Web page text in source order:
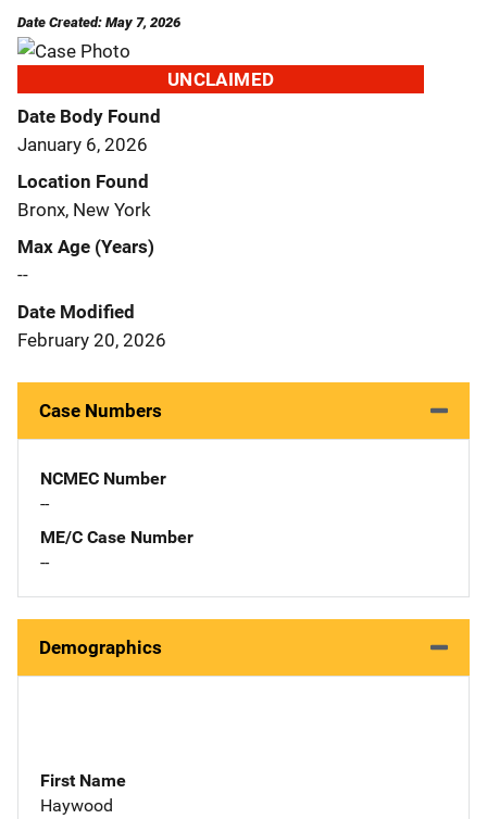
Date Created: May 7, 2026
UNCLAIMED
Date Body Found
January 6, 2026
Location Found
Bronx, New York
Max Age (Years)
--
Date Modified
February 20, 2026
Case Numbers
NCMEC Number
--
ME/C Case Number
--
Demographics
First Name
Haywood